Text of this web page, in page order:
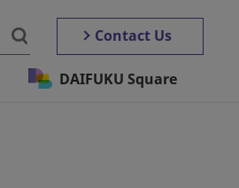
Contact Us
DAIFUKU Square